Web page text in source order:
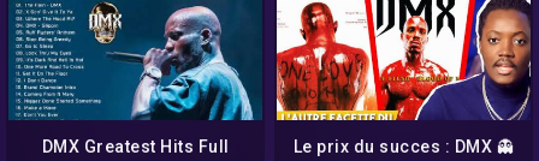
DMX Greatest Hits Full
Le prix du succes : DMX 👻